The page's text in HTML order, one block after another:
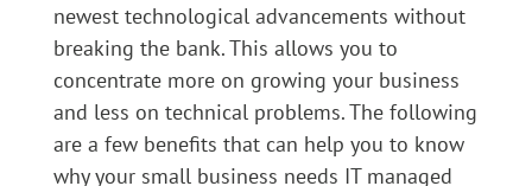
newest technological advancements without
breaking the bank. This allows you to
concentrate more on growing your business
and less on technical problems. The following
are a few benefits that can help you to know
why your small business needs IT managed